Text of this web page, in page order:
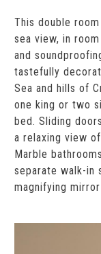
This double
sea view, in
and
tastefully
Sea and hills of
one king or two
bed. Sliding
a relaxing view
Marble
separate walk-in
magnifying